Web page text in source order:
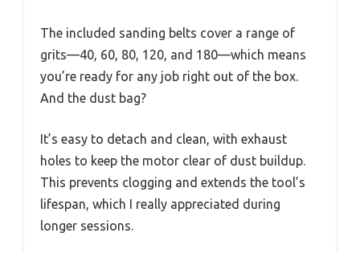
The included sanding belts cover a range of
grits—40, 60, 80, 120, and 180—which means
you’re ready for any job right out of the box.
And the dust bag?
It’s easy to detach and clean, with exhaust
holes to keep the motor clear of dust buildup.
This prevents clogging and extends the tool’s
lifespan, which I really appreciated during
longer sessions.